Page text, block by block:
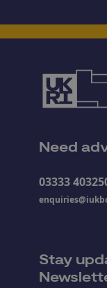
Need
03333
Stay